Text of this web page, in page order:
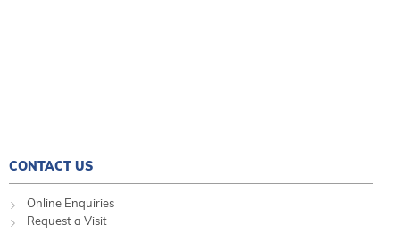
CONTACT US
Online Enquiries
Request a Visit